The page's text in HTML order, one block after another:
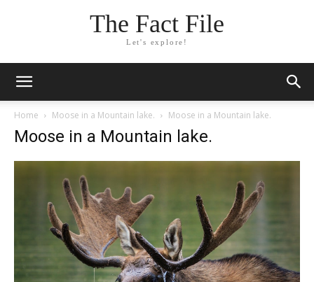
The Fact File
Let's explore!
Home Moose in a Mountain lake. Moose in a Mountain lake.
Moose in a Mountain lake.